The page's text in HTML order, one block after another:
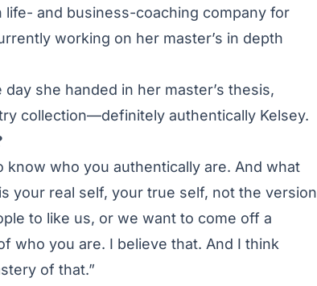
and business-coaching company for
working on her master’s in depth
she handed in her master’s thesis,
collection—definitely authentically Kelsey.
who you authentically are. And what
your real self, your true self, not the version
to like us, or we want to come off a
who you are. I believe that. And I think
of that.”